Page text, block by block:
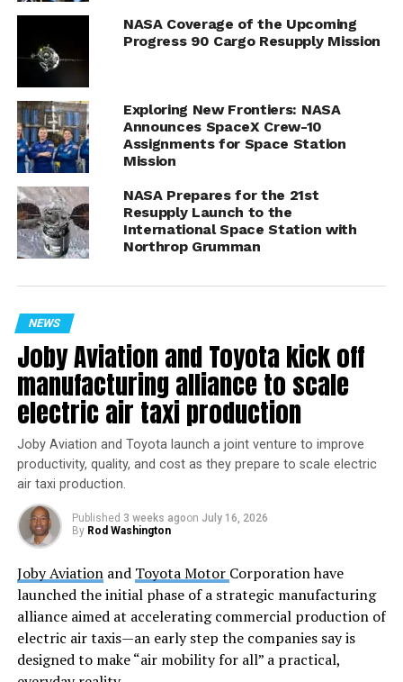
Butch Wilmore and Suni
Williams
app, and the agency’s website, offering various
platforms for viewers to tune in and experience the
wonders of space exploration directly from its current
pioneers. The coverage promises not only to highlight
the astronauts’ daily activities and scientific endeavors
but also provide a real-time connection with those
orbiting our planet.
Butch Wilmore and Suni Williams were launched into
marking its first crewed flight. They arrived at the ISS
the following day. Following a decision to bring back the
Starliner uncrewed, the duo’s stay has been extended,
and they are now slated to return to Earth in February
2025 with the SpaceX Crew-9 mission aboard a SpaceX
Dragon spacecraft.
For media looking to participate in the news
conference, NASA’s Johnson Space Center in Houston
must be contacted for accreditation by 5 p.m.,
Thursday, September 12. Media members will need to
dial into the conference at least 10 minutes before it
begins to ask their questions.
This event offers an invaluable opportunity for the
public and the media to engage directly with the
astronauts, gaining a deeper understanding of life in
NASA Coverage of the Upcoming
Progress 90 Cargo Resupply Mission
Exploring New Frontiers: NASA
Announces SpaceX Crew-10
Assignments for Space Station
Mission
NASA Prepares for the 21st
Resupply Launch to the
International Space Station with
Northrop Grumman
NEWS
Joby Aviation and Toyota kick off
manufacturing alliance to scale
electric air taxi production
Joby Aviation and Toyota launch a joint venture to improve
productivity, quality, and cost as they prepare to scale electric
air taxi production.
Published 3 weeks agoon July 16, 2026
By Rod Washington
Joby Aviationand Toyota Motor Corporation have
launched the initial phase of a strategic manufacturing
alliance aimed at accelerating commercial production of
electric air taxis—an early step the companies say is
designed to make “air mobility for all” a practical,